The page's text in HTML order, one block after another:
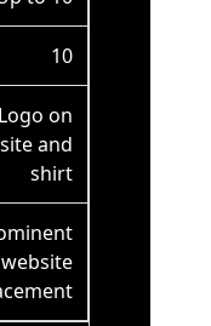
10
Logo on
and
shirt
website